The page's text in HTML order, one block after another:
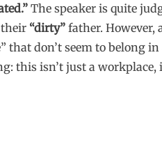
The speaker is quite
“dirty” father. However,
that don’t seem to belong in
this isn’t just a workplace,